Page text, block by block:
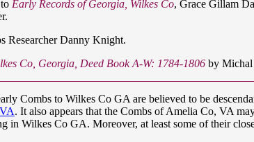
Early Records of Georgia, Wilkes Co, Grace Gillam
Researcher Danny Knight.
Co, Georgia, Deed Book A-W: 1784-1806 by Michal
Combs to Wilkes Co GA are believed to be
. It also appears that the Combs of Amelia Co, VA
in Wilkes Co GA. Moreover, at least some of their